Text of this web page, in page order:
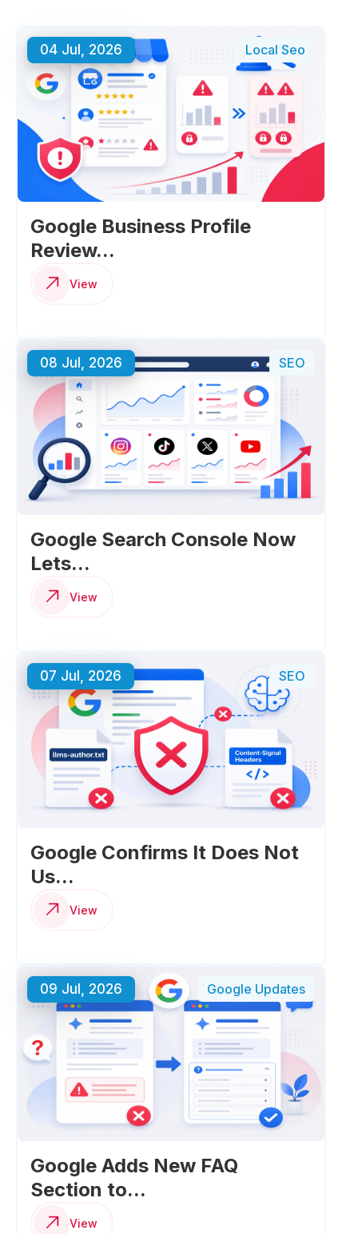
04 Jul, 2026 Local Seo
Google Business Profile
Review...
View
08 Jul, 2026 SEO
Google Search Console Now
Lets...
View
07 Jul, 2026 SEO
Google Confirms It Does Not
Us...
View
09 Jul, 2026 Google Updates
Google Adds New FAQ
Section to...
View